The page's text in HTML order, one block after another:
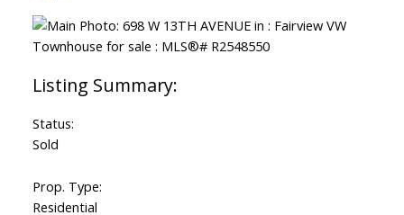
Status:
Sold
Prop. Type:
Residential